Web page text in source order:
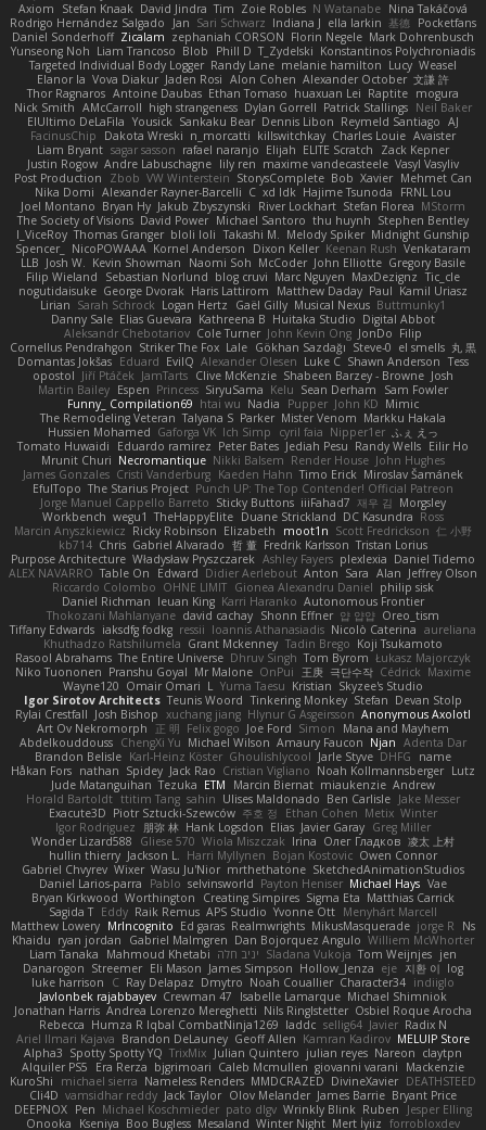
Axiom
Stefan Knaak David Jindra Tim Zoie Robles N Watanabe Nina Takáčová
Rodrigo Hernández Salgado
Jan Sari Schwarz Indiana J ella larkin 基德 Pocketfans
Daniel Sonderhoff Zicalam zephaniah CORSON Florin Negele Mark Dohrenbusch
Yunseong Noh Liam Trancoso Blob Phill D T_Zydelski Konstantinos Polychroniadis
Targeted Individual Body Logger Randy Lane melanie hamilton Lucy Weasel
Elanor la Vova Diakur Jaden Rosi Alon Cohen Alexander October 文謙 許
Thor Ragnaros Antoine Daubas Ethan Tomaso huaxuan Lei Raptite mogura
Nick Smith AMcCarroll high strangeness Dylan Gorrell Patrick Stallings Neil Baker
ElUltimo DeLaFila Yousick Sankaku Bear Dennis Libon Reymeld Santiago AJ
FacinusChip
Dakota Wreski n_morcatti killswitchkay Charles Louie Avaister
Liam Bryant sagar sasson rafael naranjo Elijah ELITE Scratch
Zack Kepner
Justin Rogow Andre Labuschagne lily ren maxime vandecasteele Vasyl Vasyliv
Post Production
Zbob VW Winterstein StorysComplete Bob Xavier Mehmet Can
Nika Domi Alexander Rayner-Barcelli C xd Idk Hajime Tsunoda
FRNL Lou
Joel Montano Bryan Hy Jakub Zbyszynski River Lockhart Stefan Florea MStorm
The Society of Visions David Power Michael Santoro thu huynh Stephen Bentley
I_ViceRoy Thomas Granger bloli loli Takashi M. Melody Spiker Midnight Gunship
Spencer_
NicoPOWAAA Kornel Anderson Dixon Keller Keenan Rush Venkataram
LLB Josh W. Kevin Showman Naomi Soh McCoder John Elliotte Gregory Basile
Filip Wieland
Sebastian Norlund blog cruvi Marc Nguyen MaxDezignz Tic_cle
nogutidaisuke George Dvorak Haris Lattirom Matthew Daday Paul Kamil Uriasz
Lirian Sarah Schrock Logan Hertz Gaël Gilly Musical Nexus Buttmunky1
Danny Sale Elias Guevara Kathreena B Huitaka Studio Digital Abbot
Aleksandr Chebotariov Cole Turner John Kevin Ong JonDo Filip
Cornellus Pendrahgon Striker The Fox Lale Gökhan Sazdağı Steve-0 el smells 丸 黒
Domantas Jokšas Eduard EvilQ Alexander Olesen Luke C Shawn Anderson Tess
opostol Jiří Ptáček JamTarts Clive McKenzie Shabeen Barzey - Browne Josh
Martin Bailey Espen Princess SiryuSama Kelu Sean Derham
Sam Fowler
Funny_ Compilation69 htai wu Nadia Pupper John KD Mimic
The Remodeling Veteran Talyana S Parker Mister Venom Markku Hakala
Hussien Mohamed Gaforga VK Ich Simp cyril faia Nipper1er ふぇ えっ
Tomato Huwaidi
Eduardo ramirez Peter Bates Jediah Pesu Randy Wells Eilir Ho
Mrunit Churi Necromantique Nikki Balsem Render House John Hughes
James Gonzales Cristi Vanderburg Kaeden Hahn Timo Erick Miroslav Šamánek
EfulTopo The Starius Project Punch UP: The Top Contender! Official Patreon
Jorge Manuel Cappello Barreto Sticky Buttons iiiFahad7 재우 김 Morgsley
Workbench wegu1 TheHappyElite Duane Strickland DC Kasundra Ross
Marcin Anyszkiewicz Ricky Robinson Elizabeth moot1n Scott Fredrickson 仁 小野
kb714 Chris Gabriel Alvarado 哲 董 Fredrik Karlsson Tristan Lorius
Purpose Architecture Władysław Pryszczarek Ashley Fayers plexlexia Daniel Tidemo
ALEX NAVARRO Table On Edward Didier Aerlebout Anton Sara Alan Jeffrey Olson
Riccardo Colombo OHNE LIMIT Gionea Alexandru Daniel philip sisk
Daniel Richman Ieuan King Karri Haranko Autonomous Frontier
Thokozani Mahlanyane david cachay Shonn Effner 얍 얍얍 Oreo_tism
Tiffany Edwards iaksdfg fodkg ressii Ioannis Athanasiadis Nicolò Caterina aureliana
Khuthadzo Ratshilumela Grant Mckenney Tadin Brego Koji Tsukamoto
Rasool Abrahams The Entire Universe Dhruv Singh Tom Byrom Łukasz Majorczyk
Niko Tuononen Pranshu Goyal Mr Malone OnPui 王庚 극단수작 Cédrick Maxime
Wayne120 Omair Omari L Yuma Taesu Kristian Skyzee's Studio
Igor Sirotov Architects Teunis Woord Tinkering Monkey Stefan Devan Stolp
Rylai Crestfall Josh Bishop xuchang jiang Hlynur G Asgeirsson Anonymous Axolotl
Art Ov Nekromorph
正 明 Felix gogo Joe Ford Simon
Mana and Mayhem
Abdelkouddouss ChengXi Yu Michael Wilson Amaury Faucon Njan Adenta Dar
Brandon Belisle Karl-Heinz Köster Ghoulishlycool Jarle Styve DHFG
name
Håkan Fors nathan Spidey Jack Rao Cristian Vigliano Noah Kollmannsberger Lutz
Jude Matanguihan Tezuka ETM Marcin Biernat miaukenzie Andrew
Horald Bartoldt ttitim Tang sahin Ulises Maldonado Ben Carlisle Jake Messer
Exacute3D Piotr Sztucki-Szewców 주호 정 Ethan Cohen Metix Winter
Igor Rodriguez
朋弥 林 Hank Logsdon Elias Javier Garay Greg Miller
Wonder Lizard588
Gliese 570 Wiola Miszczak Irina Олег Гладков 凌太 上村
hullin thierry Jackson L. Harri Myllynen Bojan Kostovic Owen Connor
Gabriel Chvyrev Wixer Wasu Ju'Nior mrthethatone SketchedAnimationStudios
Daniel Larios-parra
Pablo selvinsworld Payton Heniser Michael Hays Vae
Bryan Kirkwood Worthington Creating Simpires Sigma Eta Matthias Carrick
Sagida T Eddy Raik Remus APS Studio Yvonne Ott Menyhárt Marcell
Matthew Lowery MrIncognito Ed garas Realmwrights MikusMasquerade jorge R
Ns
Khaidu ryan jordan Gabriel Malmgren Dan Bojorquez Angulo Williem McWhorter
Liam Tanaka
Mahmoud Khetabi יניב חלה Sladana Vukoja Tom Weijnjes jen
Danarogon Streemer Eli Mason James Simpson Hollow_Jenza eje 지환 이 log
luke harrison
C Ray Delapaz Dmytro Noah Couallier Character34 indiiglo
Javlonbek rajabbayev Crewman 47 Isabelle Lamarque Michael Shimniok
Jonathan Harris Andrea Lorenzo Mereghetti Nils Ringlstetter Osbiel Roque Arocha
Rebecca Humza R Iqbal CombatNinja1269 laddc sellig64 Javier Radix N
Ariel Ilmari Kajava Brandon DeLauney Geoff Allen Kamran Kadirov MELUIP Store
Alpha3 Spotty Spotty YQ TrixMix Julian Quintero julian reyes Nareon claytpn
Alquiler PS5
Era Rerza bjgrimoari Caleb Mcmullen giovanni varani
Mackenzie
KuroShi
michael sierra Nameless Renders MMDCRAZED DivineXavier DEATHSTEED
Cli4D vamsidhar reddy Jack Taylor Olov Melander James Barrie Bryant Price
DEEPNOX Pen Michael Koschmieder pato dlgv Wrinkly Blink Ruben
Jesper Elling
Onooka
Kseniya Boo Bugless Mesaland Winter Night Mert İyiiz forrobloxdev